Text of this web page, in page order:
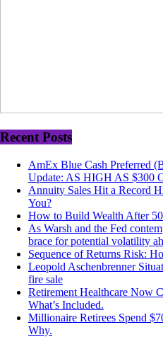
Recent Posts
AmEx Blue Cash Preferred
Update: AS HIGH AS $300
Annuity Sales Hit a Record
You?
How to Build Wealth After
As Warsh and the Fed
brace for potential volatility
Sequence of Returns Risk:
Leopold Aschenbrenner
fire sale
Retirement Healthcare Now
What’s Included.
Millionaire Retirees Spend
Why.